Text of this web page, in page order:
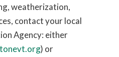
weatherization,
contact your local
Agency: either
) or